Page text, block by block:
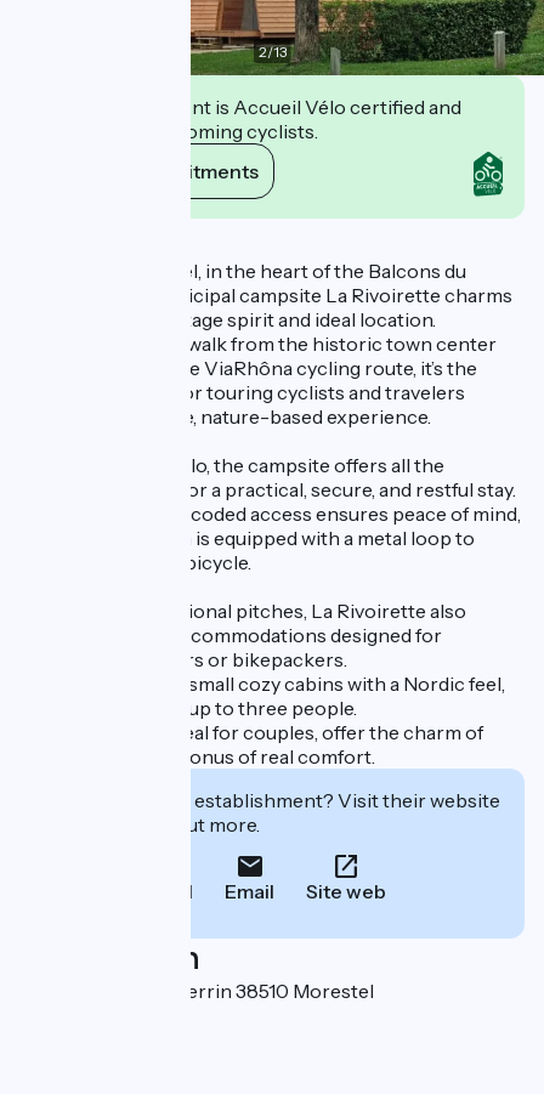
2/13
This establishment is Accueil Vélo certified and
commits to welcoming cyclists.
View its commitments
Located in Morestel, in the heart of the Balcons du
Dauphiné, the municipal campsite La Rivoirette charms
visitors with its vintage spirit and ideal location.
Just a few minutes’ walk from the historic town center
and right next to the ViaRhôna cycling route, it’s the
perfect stopover for touring cyclists and travelers
looking for a simple, nature-based experience.
Labeled Accueil Vélo, the campsite offers all the
essential facilities for a practical, secure, and restful stay.
A bike shelter with coded access ensures peace of mind,
and each tent pitch is equipped with a metal loop to
safely secure your bicycle.
In addition to traditional pitches, La Rivoirette also
features unusual accommodations designed for
lightweight travelers or bikepackers.
The wooden pods, small cozy cabins with a Nordic feel,
can accommodate up to three people.
The lodge tents, ideal for couples, offer the charm of
camping with the bonus of real comfort.
Interested in this establishment? Visit their website
to book or find out more.
Call Email Site web
Localisation
335 rue François Perrin 38510 Morestel